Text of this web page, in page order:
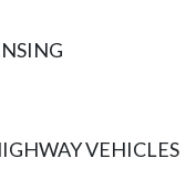
VEHICLES